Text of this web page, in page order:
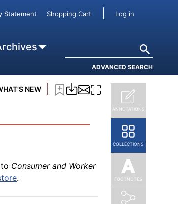
Statement Shopping Cart User
Log in
ADVANCED SEARCH
NEW
to Consumer and Worker
toConsumer and Worker
Consumer and Worker
.
ANNOTATIONS
COLLECTIONS
FOOTNOTES